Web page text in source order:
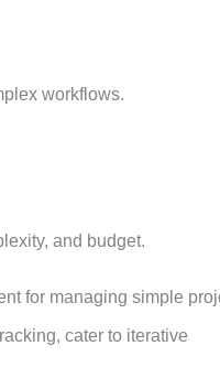
workflows.
and budget.
for managing simple
cater to iterative